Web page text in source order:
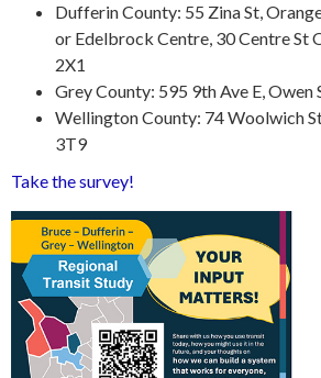
Dufferin County: 55 Zina St,
or Edelbrock Centre, 30 Centre St
2X1
Grey County: 595 9th Ave E, Owen
Wellington County: 74 Woolwich
3T9
Take the survey!